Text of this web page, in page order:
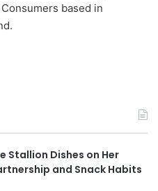
based in
Stallion Dishes on Her
and Snack Habits